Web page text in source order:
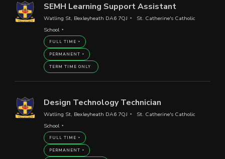
SEMH Learning Support Assistant
Watling St, Bexleyheath DA6 7QJ
St. Catherine's Catholic
School
FULL TIME
PERMANENT
TERM TIME ONLY
Design Technology Technician
Watling St, Bexleyheath DA6 7QJ
St. Catherine's Catholic
School
FULL TIME
PERMANENT